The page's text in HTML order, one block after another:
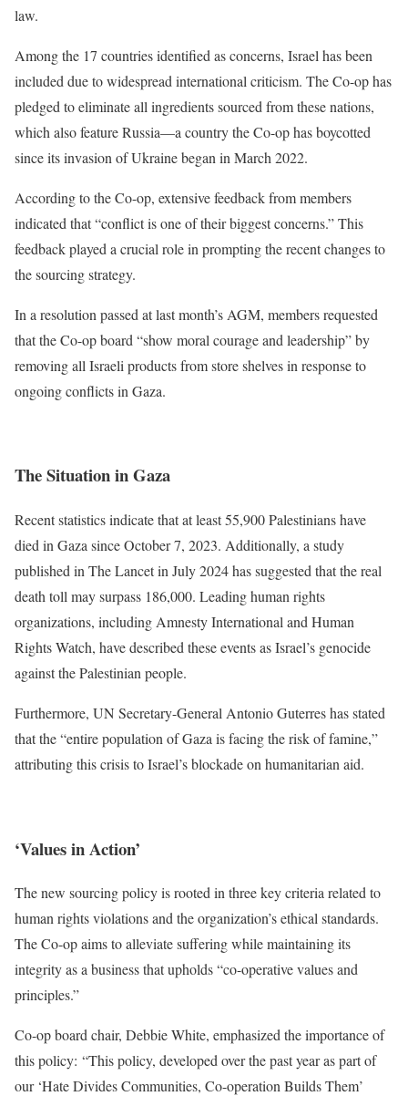
law.
Among the 17 countries identified as concerns, Israel has been
included due to widespread international criticism. The Co-op has
pledged to eliminate all ingredients sourced from these nations,
which also feature Russia—a country the Co-op has boycotted
since its invasion of Ukraine began in March 2022.
According to the Co-op, extensive feedback from members
indicated that “conflict is one of their biggest concerns.” This
feedback played a crucial role in prompting the recent changes to
the sourcing strategy.
In a resolution passed at last month’s AGM, members requested
that the Co-op board “show moral courage and leadership” by
removing all Israeli products from store shelves in response to
ongoing conflicts in Gaza.
The Situation in Gaza
Recent statistics indicate that at least 55,900 Palestinians have
died in Gaza since October 7, 2023. Additionally, a study
published in The Lancet in July 2024 has suggested that the real
death toll may surpass 186,000. Leading human rights
organizations, including Amnesty International and Human
Rights Watch, have described these events as Israel’s genocide
against the Palestinian people.
Furthermore, UN Secretary-General Antonio Guterres has stated
that the “entire population of Gaza is facing the risk of famine,”
attributing this crisis to Israel’s blockade on humanitarian aid.
‘Values in Action’
The new sourcing policy is rooted in three key criteria related to
human rights violations and the organization’s ethical standards.
The Co-op aims to alleviate suffering while maintaining its
integrity as a business that upholds “co-operative values and
principles.”
Co-op board chair, Debbie White, emphasized the importance of
this policy: “This policy, developed over the past year as part of
our ‘Hate Divides Communities, Co-operation Builds Them’